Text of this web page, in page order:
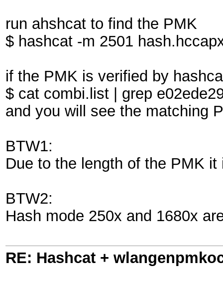
run ahshcat to find the PMK
$ hashcat -m 2501
if the PMK is verified by
$ cat combi.list | grep
and you will see the matching
BTW1:
Due to the length of the PMK
BTW2:
Hash mode 250x and 1680x
RE: Hashcat +